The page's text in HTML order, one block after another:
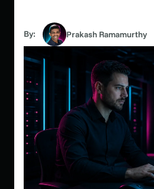
By: Prakash Ramamurthy